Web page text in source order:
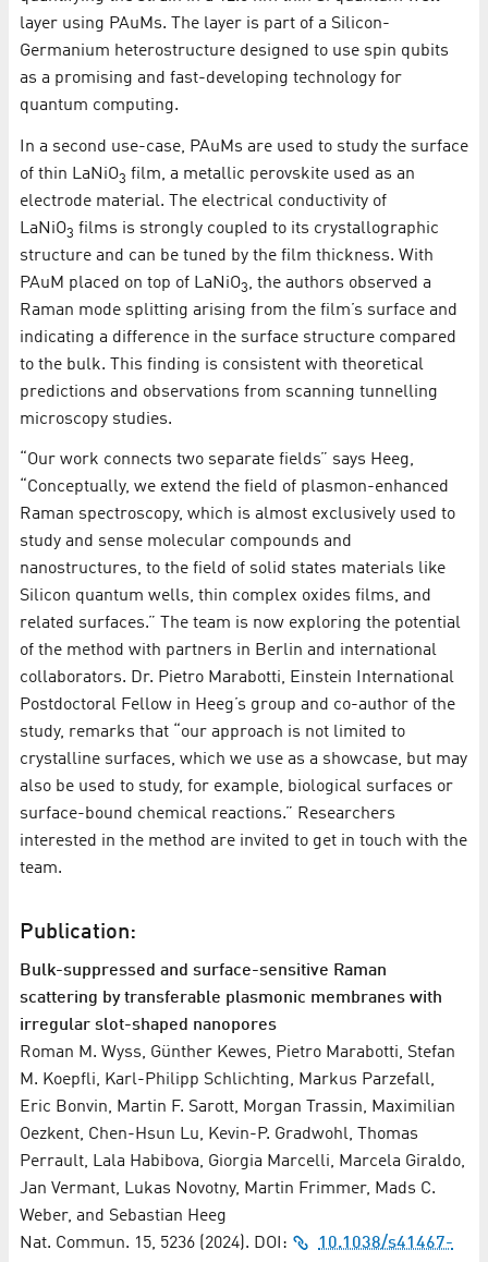
layer using PAuMs. The layer is part of a Silicon-
Germanium heterostructure designed to use spin qubits
as a promising and fast-developing technology for
quantum computing.
In a second use-case, PAuMs are used to study the surface
of thin LaNiO3 film, a metallic perovskite used as an
electrode material. The electrical conductivity of
LaNiO3 films is strongly coupled to its crystallographic
structure and can be tuned by the film thickness. With
PAuM placed on top of LaNiO3, the authors observed a
Raman mode splitting arising from the film’s surface and
indicating a difference in the surface structure compared
to the bulk. This finding is consistent with theoretical
predictions and observations from scanning tunnelling
microscopy studies.
“Our work connects two separate fields” says Heeg,
“Conceptually, we extend the field of plasmon-enhanced
Raman spectroscopy, which is almost exclusively used to
study and sense molecular compounds and
nanostructures, to the field of solid states materials like
Silicon quantum wells, thin complex oxides films, and
related surfaces.” The team is now exploring the potential
of the method with partners in Berlin and international
collaborators. Dr. Pietro Marabotti, Einstein International
Postdoctoral Fellow in Heeg’s group and co-author of the
study, remarks that “our approach is not limited to
crystalline surfaces, which we use as a showcase, but may
also be used to study, for example, biological surfaces or
surface-bound chemical reactions.” Researchers
interested in the method are invited to get in touch with the
team.
Publication:
Bulk-suppressed and surface-sensitive Raman
scattering by transferable plasmonic membranes with
irregular slot-shaped nanopores
Roman M. Wyss, Günther Kewes, Pietro Marabotti, Stefan
M. Koepfli, Karl-Philipp Schlichting, Markus Parzefall,
Eric Bonvin, Martin F. Sarott, Morgan Trassin, Maximilian
Oezkent, Chen-Hsun Lu, Kevin-P. Gradwohl, Thomas
Perrault, Lala Habibova, Giorgia Marcelli, Marcela Giraldo,
Jan Vermant, Lukas Novotny, Martin Frimmer, Mads C.
Weber, and Sebastian Heeg
Nat. Commun. 15, 5236 (2024). DOI:
10.1038/s41467-